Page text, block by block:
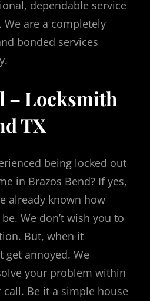
dependable service
are a completely
bonded services
– Locksmith
TX
being locked out
in Brazos Bend? If yes,
already known how
We don’t wish you to
But, when it
get annoyed. We
your problem within
call. Be it a simple house